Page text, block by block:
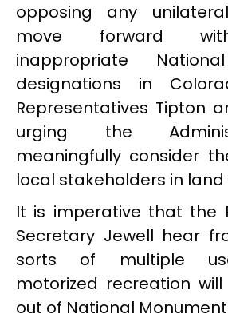
opposing any
move forward
inappropriate
designations in
Representatives Tipton
urging the
meaningfully consider
local stakeholders in land
It is imperative that the
Secretary Jewell hear
sorts of multiple
motorized recreation
out of National